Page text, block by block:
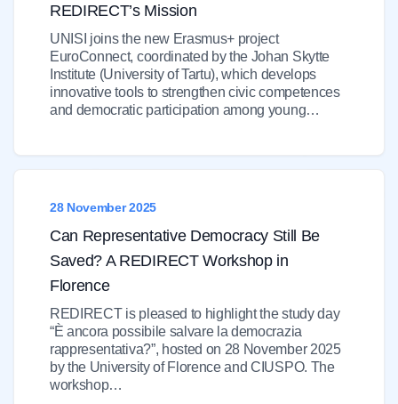
REDIRECT’s Mission
UNISI joins the new Erasmus+ project
EuroConnect, coordinated by the Johan Skytte
Institute (University of Tartu), which develops
innovative tools to strengthen civic competences
and democratic participation among young…
28 November 2025
Can Representative Democracy Still Be
Saved? A REDIRECT Workshop in
Florence
REDIRECT is pleased to highlight the study day
“È ancora possibile salvare la democrazia
rappresentativa?”, hosted on 28 November 2025
by the University of Florence and CIUSPO. The
workshop…